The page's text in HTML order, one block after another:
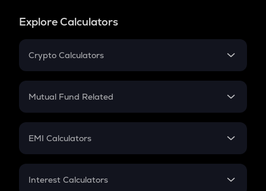
Explore Calculators
Crypto Calculators
Crypto SIP Calculator
Crypto Futures
Mutual Fund Related
Mutual Fund
EMI Calculators
EMI
Interest Calculators